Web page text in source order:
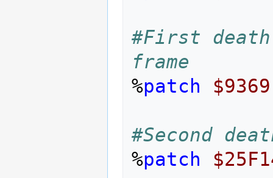
#First death
frame
%patch $9369
#Second
%patch